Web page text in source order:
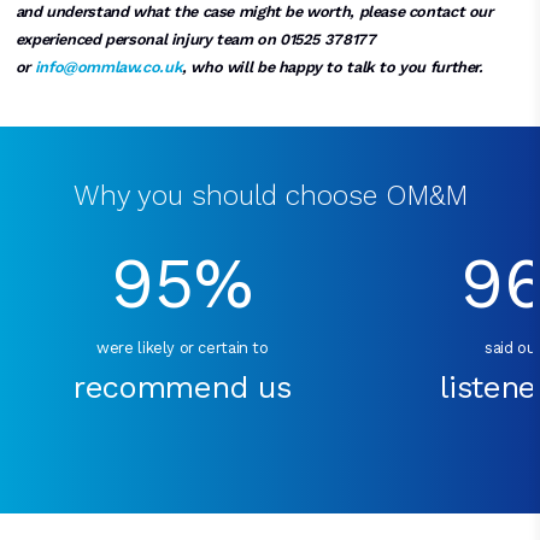
and understand what the case might be worth, please contact our
experienced personal injury team on 01525 378177
or info@ommlaw.co.uk, who will be happy to talk to you further.
Why you should choose OM&M
95%
were likely or certain to
recommend us
said